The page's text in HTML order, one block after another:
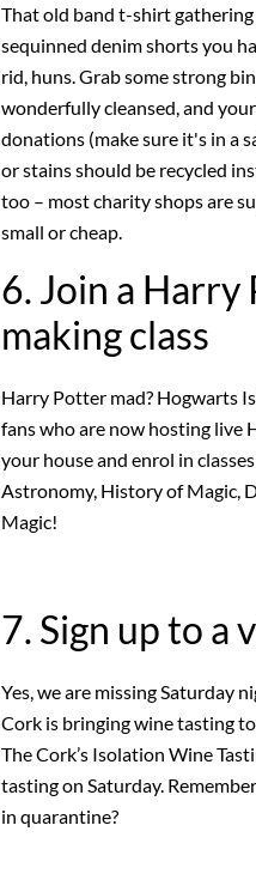
That old band t-shirt
sequinned denim shorts you
rid, huns. Grab some strong
wonderfully cleansed, and
donations (make sure it's in a
or stains should be recycled
too – most charity shops are
small or cheap.
6. Join a
making class
Harry Potter mad? Hogwarts
fans who are now hosting live
your house and enrol in
Astronomy, History of Magic,
Magic!
7. Sign up to a
Yes, we are missing Saturday
Cork is bringing wine tasting
The Cork’s Isolation Wine
tasting on Saturday.
in quarantine?